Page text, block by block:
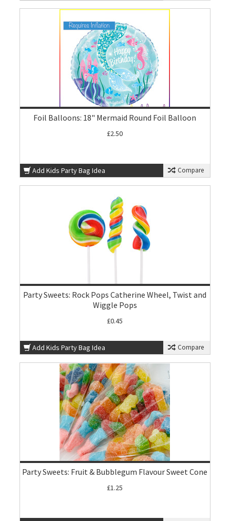
Foil Balloons: 18" Mermaid Round Foil Balloon
£2.50
Add Kids Party Bag Idea Compare
Party Sweets: Rock Pops Catherine Wheel, Twist and
Wiggle Pops
£0.45
Add Kids Party Bag Idea Compare
Party Sweets: Fruit & Bubblegum Flavour Sweet Cone
£1.25